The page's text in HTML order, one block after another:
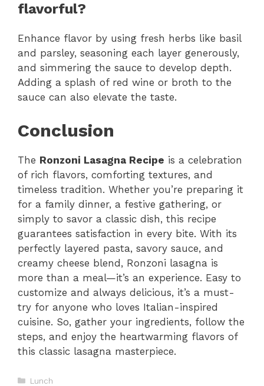
flavorful?
Enhance flavor by using fresh herbs like basil
and parsley, seasoning each layer generously,
and simmering the sauce to develop depth.
Adding a splash of red wine or broth to the
sauce can also elevate the taste.
Conclusion
The Ronzoni Lasagna Recipe is a celebration
of rich flavors, comforting textures, and
timeless tradition. Whether you’re preparing it
for a family dinner, a festive gathering, or
simply to savor a classic dish, this recipe
guarantees satisfaction in every bite. With its
perfectly layered pasta, savory sauce, and
creamy cheese blend, Ronzoni lasagna is
more than a meal—it’s an experience. Easy to
customize and always delicious, it’s a must-
try for anyone who loves Italian-inspired
cuisine. So, gather your ingredients, follow the
steps, and enjoy the heartwarming flavors of
this classic lasagna masterpiece.
Categories
Lunch